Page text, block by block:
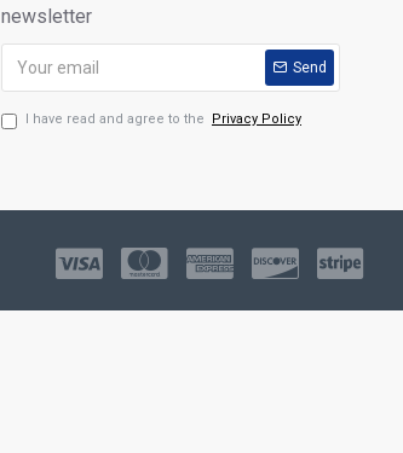
newsletter
Send
I have read and agree to the Privacy Policy